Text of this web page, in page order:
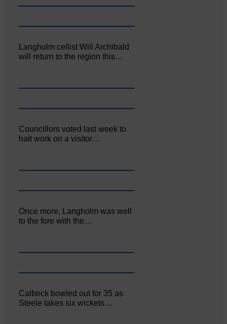
Langholm cellist Will Archibald
will return to the region this…
Councillors voted last week to
halt work on a visitor…
Once more, Langholm was well
to the fore with the…
Calbeck bowled out for 35 as
Steele takes six wickets…